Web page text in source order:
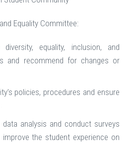
Equality Committee:
diversity, equality, inclusion, and
and recommend for changes or
policies, procedures and ensure
data analysis and conduct surveys
the student experience on